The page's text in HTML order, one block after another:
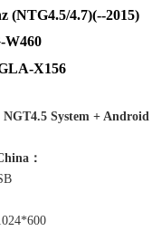
(NTG4.5/4.7)(--2015)
X156
System + Android
：